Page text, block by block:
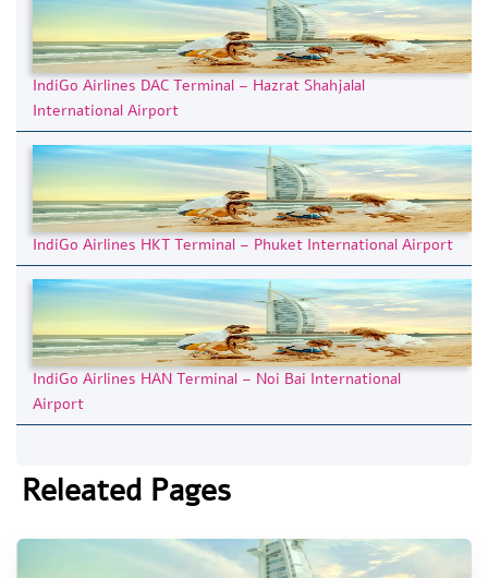
IndiGo Airlines DAC Terminal – Hazrat Shahjalal
International Airport
IndiGo Airlines HKT Terminal – Phuket International Airport
IndiGo Airlines HAN Terminal – Noi Bai International
Airport
Releated Pages